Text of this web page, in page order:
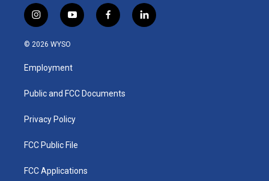
i
n
s
a
g
a
y
o
u
b
f
a
k
l
i
© 2026 WYSO
Employment
Public and FCC Documents
Privacy Policy
FCC Public File
FCC Applications